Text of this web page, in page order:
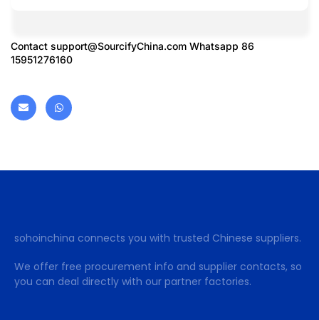
Contact support@SourcifyChina.com Whatsapp 86
15951276160
sohoinchina connects you with trusted Chinese suppliers.
We offer free procurement info and supplier contacts, so
you can deal directly with our partner factories.